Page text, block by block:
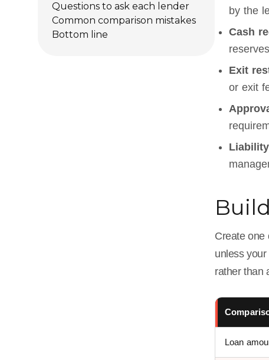
Questions to ask each lender
Common comparison mistakes
Bottom line
by the
Cash
Exit
or exit
Create one
unless
rather than
Loan